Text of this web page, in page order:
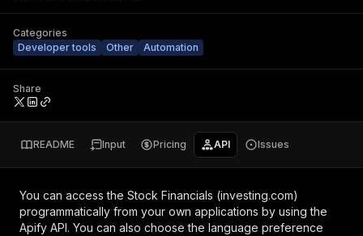
Categories
Developer tools
Other Automation
Share
README Input Pricing API Issues
You can access the Stock Financials (investing.com)
programmatically from your own applications by using the
Apify API. You can also choose the language preference